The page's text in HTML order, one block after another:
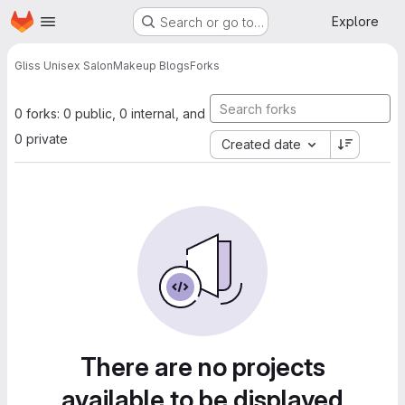
Skip to main content
Homepage Search or go to… Explore
Gliss Unisex SalonMakeup BlogsForks
0 forks: 0 public, 0 internal, and
0 private
Created date
There are no projects